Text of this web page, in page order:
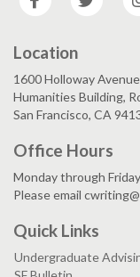
Location
1600 Holloway Avenue
Humanities Building,
San Francisco, CA
Office Hours
Monday through
Please email
Quick Links
Undergraduate